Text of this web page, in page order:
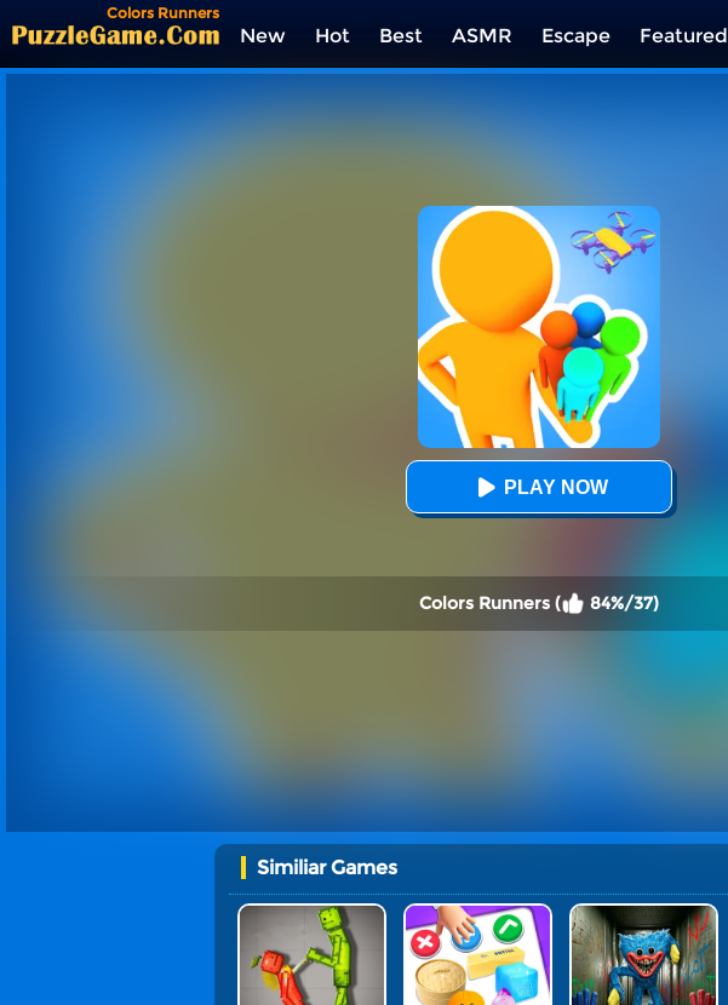
Colors Runners
New Hot Best ASMR Escape Featured
PLAY NOW
Colors Runners ( 84%/37)
Similiar Games